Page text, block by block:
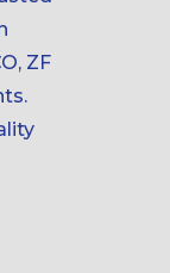
ZF